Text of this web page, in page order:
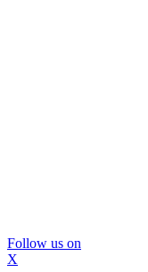
Follow us on
X